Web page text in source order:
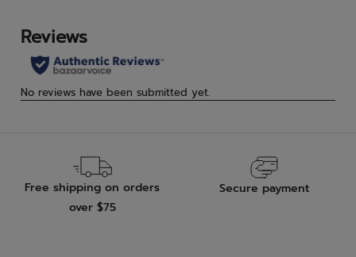
Free shipping on orders
over $75
Secure payment